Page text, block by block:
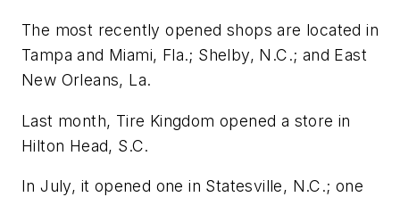
The most recently opened shops are located in
Tampa and Miami, Fla.; Shelby, N.C.; and East
New Orleans, La.
Last month, Tire Kingdom opened a store in
Hilton Head, S.C.
In July, it opened one in Statesville, N.C.; one